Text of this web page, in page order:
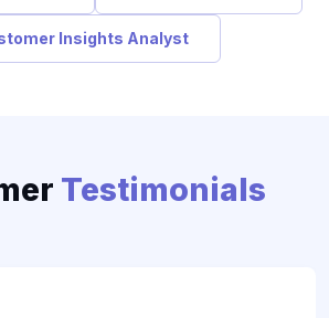
Insights Analyst
Testimonials